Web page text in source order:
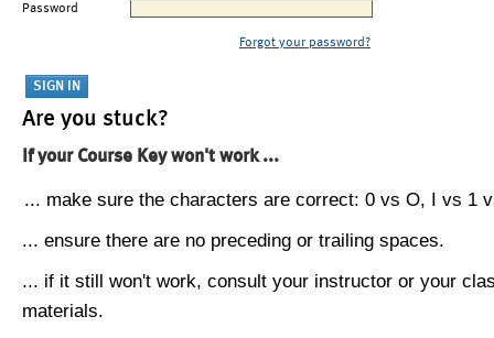
Password
Forgot your password?
Are you stuck?
If your Course Key won't work ...
... make sure the characters are correct: 0 vs O, I vs 1
... ensure there are no preceding or trailing spaces.
... if it still won't work, consult your instructor or your
materials.